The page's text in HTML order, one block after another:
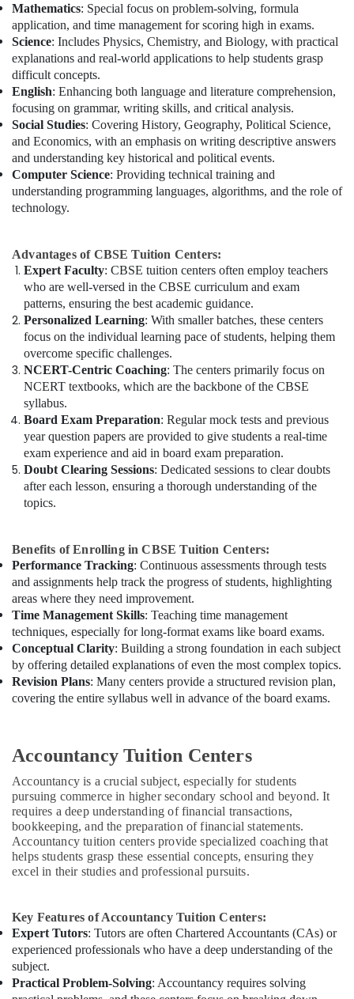
Mathematics: Special focus on problem-solving, formula
application, and time management for scoring high in exams.
Science: Includes Physics, Chemistry, and Biology, with practical
explanations and real-world applications to help students grasp
difficult concepts.
English: Enhancing both language and literature comprehension,
focusing on grammar, writing skills, and critical analysis.
Social Studies: Covering History, Geography, Political Science,
and Economics, with an emphasis on writing descriptive answers
and understanding key historical and political events.
Computer Science: Providing technical training and
understanding programming languages, algorithms, and the role of
technology.
Advantages of CBSE Tuition Centers:
Expert Faculty: CBSE tuition centers often employ teachers
who are well-versed in the CBSE curriculum and exam
patterns, ensuring the best academic guidance.
Personalized Learning: With smaller batches, these centers
focus on the individual learning pace of students, helping them
overcome specific challenges.
NCERT-Centric Coaching: The centers primarily focus on
NCERT textbooks, which are the backbone of the CBSE
syllabus.
Board Exam Preparation: Regular mock tests and previous
year question papers are provided to give students a real-time
exam experience and aid in board exam preparation.
Doubt Clearing Sessions: Dedicated sessions to clear doubts
after each lesson, ensuring a thorough understanding of the
topics.
Benefits of Enrolling in CBSE Tuition Centers:
Performance Tracking: Continuous assessments through tests
and assignments help track the progress of students, highlighting
areas where they need improvement.
Time Management Skills: Teaching time management
techniques, especially for long-format exams like board exams.
Conceptual Clarity: Building a strong foundation in each subject
by offering detailed explanations of even the most complex topics.
Revision Plans: Many centers provide a structured revision plan,
covering the entire syllabus well in advance of the board exams.
Accountancy Tuition Centers
Accountancy is a crucial subject, especially for students
pursuing commerce in higher secondary school and beyond. It
requires a deep understanding of financial transactions,
bookkeeping, and the preparation of financial statements.
Accountancy tuition centers provide specialized coaching that
helps students grasp these essential concepts, ensuring they
excel in their studies and professional pursuits.
Key Features of Accountancy Tuition Centers:
Expert Tutors: Tutors are often Chartered Accountants (CAs) or
experienced professionals who have a deep understanding of the
subject.
Practical Problem-Solving: Accountancy requires solving